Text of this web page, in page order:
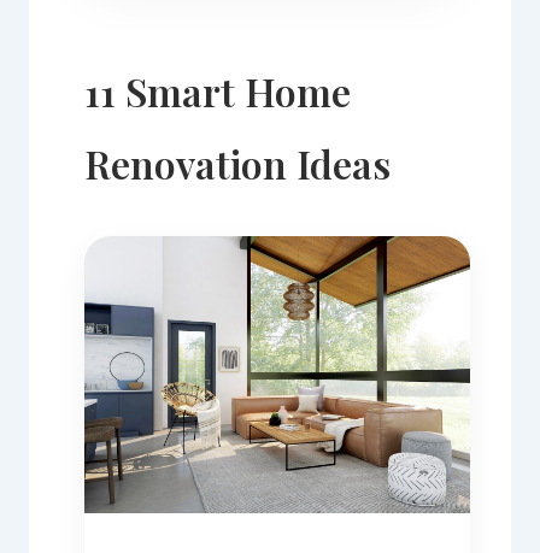
11 Smart Home
Renovation Ideas